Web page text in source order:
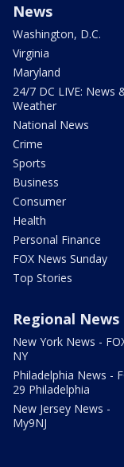
News
Washington, D.C.
Virginia
Maryland
24/7 DC LIVE: News
Weather
National News
Crime
Sports
Business
Consumer
Health
Personal Finance
FOX News Sunday
Top Stories
Regional News
New York News -
NY
Philadelphia News -
29 Philadelphia
New Jersey News -
My9NJ